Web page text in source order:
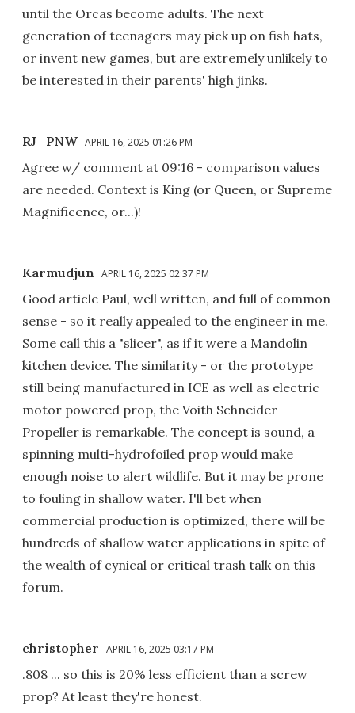
until the Orcas become adults. The next
generation of teenagers may pick up on fish hats,
or invent new games, but are extremely unlikely to
be interested in their parents' high jinks.
RJ_PNW APRIL 16, 2025 01:26 PM
Agree w/ comment at 09:16 - comparison values
are needed. Context is King (or Queen, or Supreme
Magnificence, or...)!
Karmudjun APRIL 16, 2025 02:37 PM
Good article Paul, well written, and full of common
sense - so it really appealed to the engineer in me.
Some call this a "slicer", as if it were a Mandolin
kitchen device. The similarity - or the prototype
still being manufactured in ICE as well as electric
motor powered prop, the Voith Schneider
Propeller is remarkable. The concept is sound, a
spinning multi-hydrofoiled prop would make
enough noise to alert wildlife. But it may be prone
to fouling in shallow water. I'll bet when
commercial production is optimized, there will be
hundreds of shallow water applications in spite of
the wealth of cynical or critical trash talk on this
forum.
christopher APRIL 16, 2025 03:17 PM
.808 ... so this is 20% less efficient than a screw
prop? At least they're honest.